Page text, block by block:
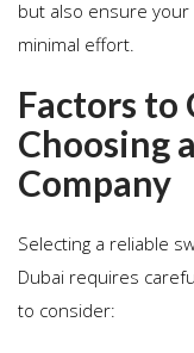
but also ensure
minimal effort.
Factors to
Choosing
Company
Selecting a reliable
Dubai requires
to consider: